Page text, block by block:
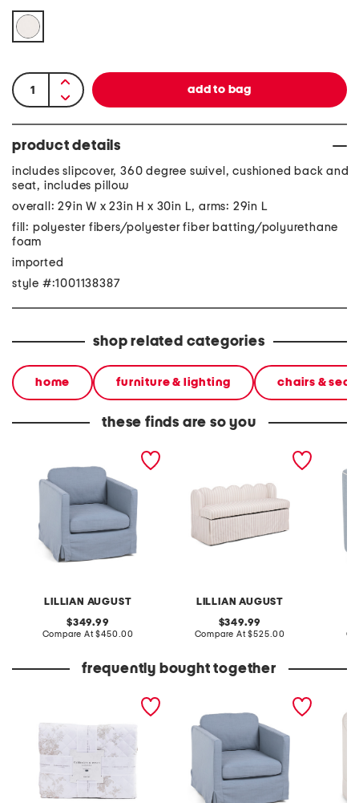
product details
includes slipcover, 360 degree swivel, cushioned back and
seat, includes pillow
overall: 29in W x 23in H x 30in L, arms: 29in L
fill: polyester fibers/polyester fiber batting/polyurethane
foam
imported
style #:1001138387
shop related categories
home furniture & lighting chairs &
these finds are so you
LILLIAN AUGUST
original
price:
349.99
Compare At compare
$450.00
LILLIAN AUGUST
54x24 low back scalloped
original
price:
349.99
Compare At compare
$525.00
frequently bought together